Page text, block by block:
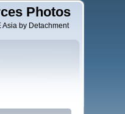
Photos
Asia by Detachment